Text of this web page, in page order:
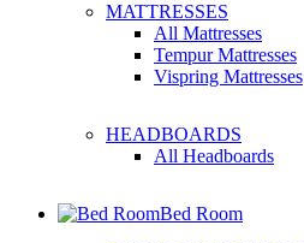
MATTRESSES
All Mattresses
Tempur Mattresses
Vispring Mattresses
HEADBOARDS
All Headboards
Bed Room